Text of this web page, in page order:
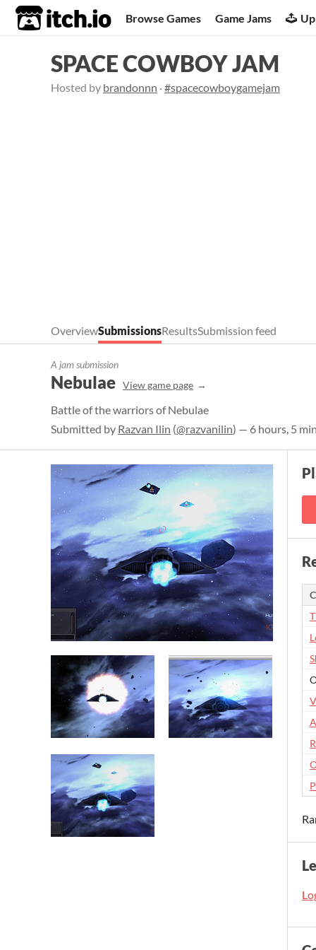
itch.io Browse Games Game Jams
SPACE COWBOY JAM
Hosted by brandonnn ·#spacecowboygamejam
OverviewSubmissionsResultsSubmission feed
A jam submission
Nebulae View game page
Battle of the warriors of Nebulae
Submitted by Razvan Ilin (@razvanilin) — 6 hours, 5